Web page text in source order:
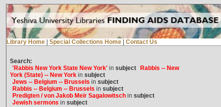
Library Home Special Collections Home Contact Us
Search:
'Rabbis New York State New York'in subject
Rabbis -- New
York (State) -- New Yorkin subject
Jews -- Belgium -- Brussels in subject
Rabbis -- Belgium -- Brussels in subject
Predigten / von Jakob Meïr Sagalowitschin subject
Jewish sermons in subject